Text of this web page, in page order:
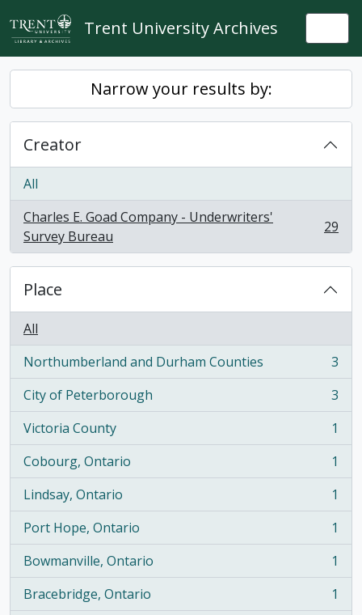
Skip to main content
Trent University Archives
Narrow your results by:
Creator
All
Charles E. Goad Company - Underwriters'
Survey Bureau
, 29 results 29
Place
All
Northumberland and Durham Counties
, 3 results
3
City of Peterborough
, 3 results
3
Victoria County
, 1 results
1
Cobourg, Ontario
, 1 results
1
Lindsay, Ontario
, 1 results
1
Port Hope, Ontario
, 1 results
1
Bowmanville, Ontario
, 1 results
1
Bracebridge, Ontario
, 1 results
1